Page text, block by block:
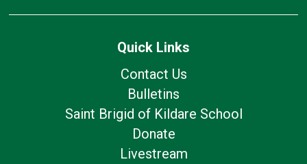
Quick Links
Contact Us
Bulletins
Saint Brigid of Kildare School
Donate
Livestream